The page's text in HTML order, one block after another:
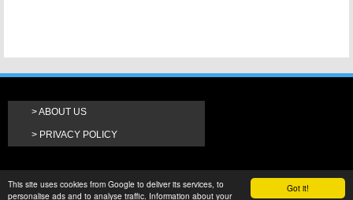
Got it!
This site uses cookies from Google to deliver its services, to
personalise ads and to analyse traffic. Information about your
ABOUT US
PRIVACY POLICY